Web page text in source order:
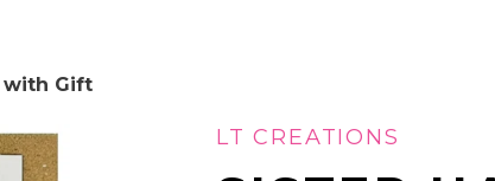
with Gift
LT CREATIONS